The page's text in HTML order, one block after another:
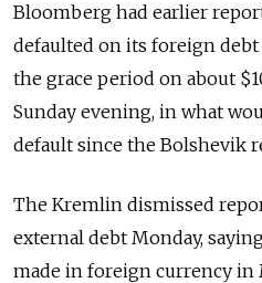
Bloomberg had earlier
defaulted on its foreign
the grace period on about
Sunday evening, in what
default since the Bolshevik
The Kremlin dismissed
external debt Monday,
made in foreign currency in